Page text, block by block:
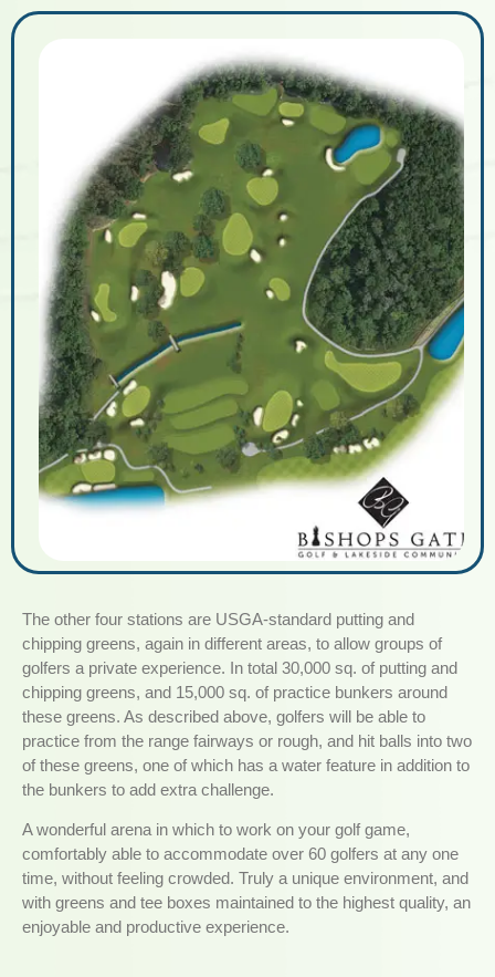
The other four stations are USGA-standard putting and
chipping greens, again in different areas, to allow groups of
golfers a private experience. In total 30,000 sq. of putting and
chipping greens, and 15,000 sq. of practice bunkers around
these greens. As described above, golfers will be able to
practice from the range fairways or rough, and hit balls into two
of these greens, one of which has a water feature in addition to
the bunkers to add extra challenge.
A wonderful arena in which to work on your golf game,
comfortably able to accommodate over 60 golfers at any one
time, without feeling crowded. Truly a unique environment, and
with greens and tee boxes maintained to the highest quality, an
enjoyable and productive experience.